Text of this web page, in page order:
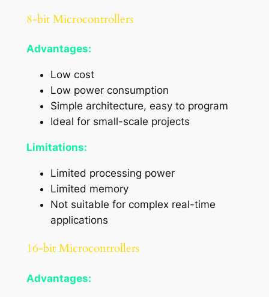
8-bit Microcontrollers
Advantages:
Low cost
Low power consumption
Simple architecture, easy to program
Ideal for small-scale projects
Limitations:
Limited processing power
Limited memory
Not suitable for complex real-time
applications
16-bit Microcontrollers
Advantages: